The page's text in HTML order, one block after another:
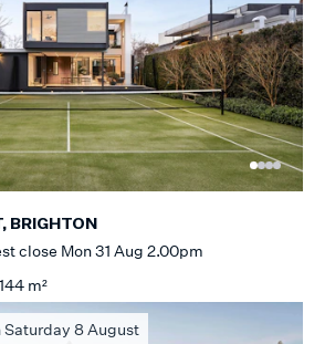
BRIGHTON
close Mon 31 Aug 2.00pm
m²
Saturday 8 August